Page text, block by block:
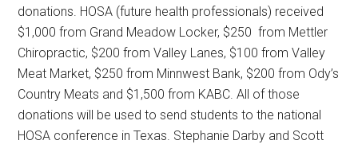
donations. HOSA (future health professionals) received
$1,000 from Grand Meadow Locker, $250 from Mettler
Chiropractic, $200 from Valley Lanes, $100 from Valley
Meat Market, $250 from Minnwest Bank, $200 from Ody’s
Country Meats and $1,500 from KABC. All of those
donations will be used to send students to the national
HOSA conference in Texas. Stephanie Darby and Scott